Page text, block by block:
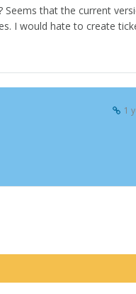
that the current
I would hate to create
1